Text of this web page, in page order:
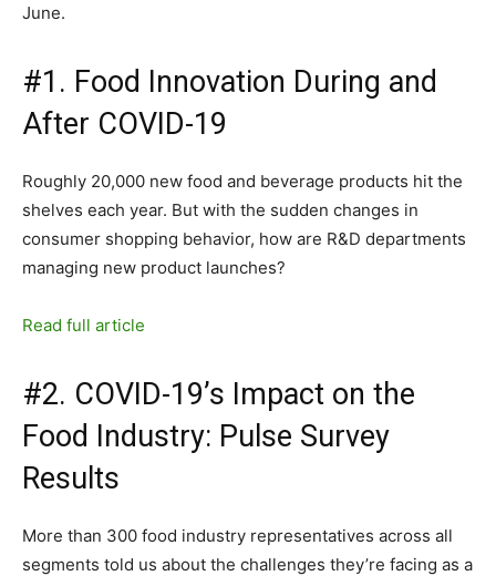
June.
#1. Food Innovation During and
After COVID-19
Roughly 20,000 new food and beverage products hit the
shelves each year. But with the sudden changes in
consumer shopping behavior, how are R&D departments
managing new product launches?
Read full article
#2. COVID-19’s Impact on the
Food Industry: Pulse Survey
Results
More than 300 food industry representatives across all
segments told us about the challenges they’re facing as a